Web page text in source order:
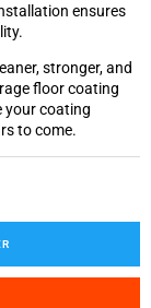
ensures
stronger, and
floor coating
your coating
to come.